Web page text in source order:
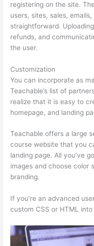
registering on the site.
users, sites, sales,
straightforward.
refunds, and
the user.
Customization
You can incorporate as
Teachable’s list of
realize that it is easy to
homepage, and landing
Teachable offers a large
course website that you
landing page. All you’ve
images and choose color
branding.
If you’re an advanced
custom CSS or HTML